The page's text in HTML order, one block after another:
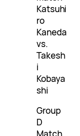
Katsuhi
ro
Kaneda
vs.
Takesh
i
Kobaya
shi
Group
D